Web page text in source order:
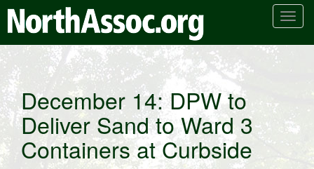
T
n
a
v
December 14: DPW to
Deliver Sand to Ward 3
Containers at Curbside